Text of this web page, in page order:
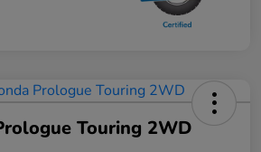
Touring 2WD